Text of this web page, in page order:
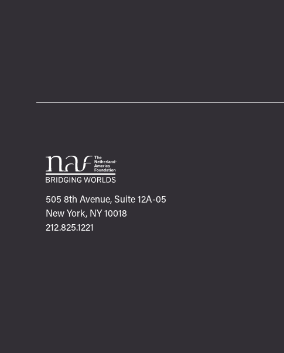
505 8th Avenue, Suite 12A-05
New York, NY 10018
212.825.1221